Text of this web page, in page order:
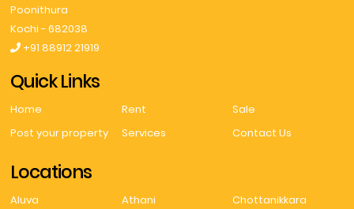
Poonithura
Kochi - 682038
+91 88912 21919
Quick Links
Home Rent
Sale
Post your property
Services Contact Us
Locations
Aluva Athani
Chottanikkara